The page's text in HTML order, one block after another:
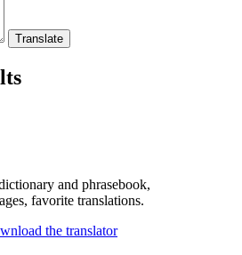
and phrasebook,
favorite translations.